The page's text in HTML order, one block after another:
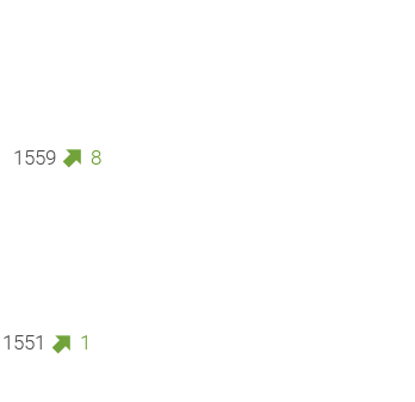
1559 8
1551 1